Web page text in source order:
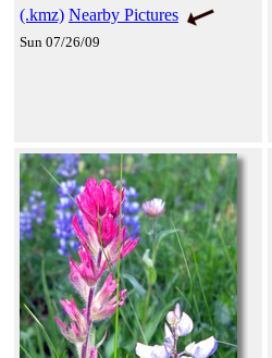
(.kmz) Nearby Pictures
Sun 07/26/09